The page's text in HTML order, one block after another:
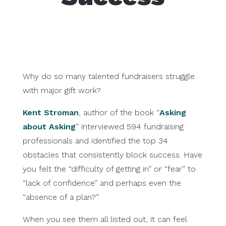
Why do so many talented fundraisers struggle
with major gift work?
Kent Stroman, author of the book “Asking
about Asking” interviewed 594 fundraising
professionals and identified the top 34
obstacles that consistently block success. Have
you felt the “difficulty of getting in” or “fear” to
“lack of confidence” and perhaps even the
“absence of a plan?”
When you see them all listed out, it can feel